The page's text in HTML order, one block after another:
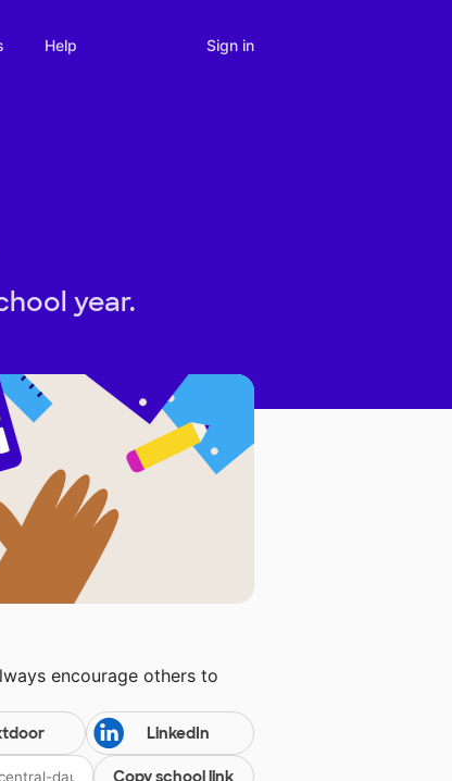
Help Sign in
year.
encourage others to
LinkedIn
Copy school link